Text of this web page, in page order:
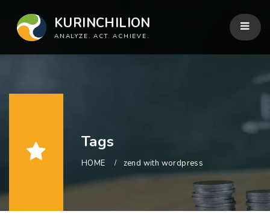
KURINCHILION
ANALYZE. ACT. ACHIEVE.
Tags
HOME zend with wordpress